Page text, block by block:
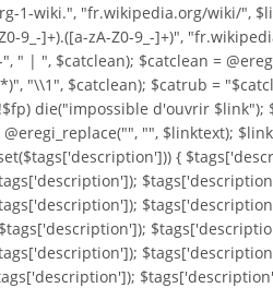
1-wiki.", "fr.wikipedia.org/wiki/",
9_-]+).([a-zA-Z0-9_-]+)",
" | ", $catclean); $catclean =
"\\1", $catclean); $catrub =
die("impossible d'ouvrir
", "", $linktext);
{